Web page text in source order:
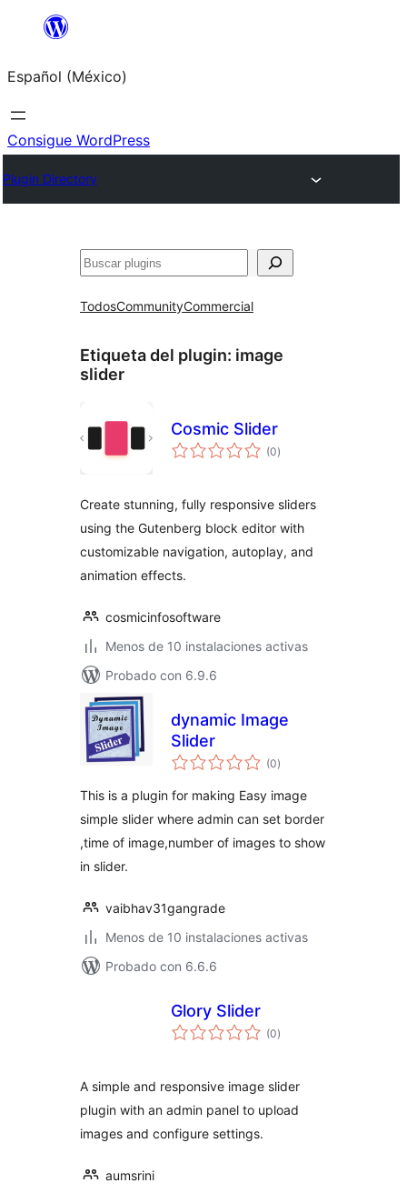
Saltar
contenido
Español (México)
Consigue WordPress
Plugin Directory
Buscar
TodosCommunityCommercial
Etiqueta del plugin: image
slider
Cosmic Slider
(0total
de
)
Create stunning, fully responsive sliders
using the Gutenberg block editor with
customizable navigation, autoplay, and
animation effects.
cosmicinfosoftware
Menos de 10 instalaciones activas
Probado con 6.9.6
dynamic Image
Slider
(0total
de
)
This is a plugin for making Easy image
simple slider where admin can set border
,time of image,number of images to show
in slider.
vaibhav31gangrade
Menos de 10 instalaciones activas
Probado con 6.6.6
Glory Slider
(0total
de
)
A simple and responsive image slider
plugin with an admin panel to upload
images and configure settings.
aumsrini